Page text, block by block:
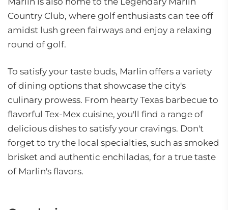
Country Club, where golf enthusiasts can tee off
amidst lush green fairways and enjoy a relaxing
round of golf.
To satisfy your taste buds, Marlin offers a variety
of dining options that showcase the city's
culinary prowess. From hearty Texas barbecue to
flavorful Tex-Mex cuisine, you'll find a range of
delicious dishes to satisfy your cravings. Don't
forget to try the local specialties, such as smoked
brisket and authentic enchiladas, for a true taste
of Marlin's flavors.